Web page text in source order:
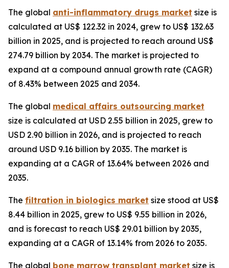
The global anti-inflammatory drugs market size is
calculated at US$ 122.32 in 2024, grew to US$ 132.63
billion in 2025, and is projected to reach around US$
274.79 billion by 2034. The market is projected to
expand at a compound annual growth rate (CAGR)
of 8.43% between 2025 and 2034.
The global medical affairs outsourcing market
size is calculated at USD 2.55 billion in 2025, grew to
USD 2.90 billion in 2026, and is projected to reach
around USD 9.16 billion by 2035. The market is
expanding at a CAGR of 13.64% between 2026 and
2035.
The filtration in biologics market size stood at US$
8.44 billion in 2025, grew to US$ 9.55 billion in 2026,
and is forecast to reach US$ 29.01 billion by 2035,
expanding at a CAGR of 13.14% from 2026 to 2035.
The global bone marrow transplant market size is